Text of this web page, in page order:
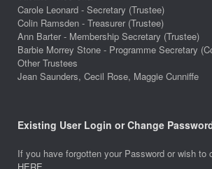
Carole Leonard - Secretary (Trustee)
Colin Ramsden - Treasurer (Trustee)
Ann Barter - Membership Secretary (Trustee)
Barbie Morrey Stone - Programme Secretary
Other Trustees
Jean Saunders, Cecil Rose, Maggie Cunniffe
Existing User Login or Change
If you have forgotten your Password or wish to